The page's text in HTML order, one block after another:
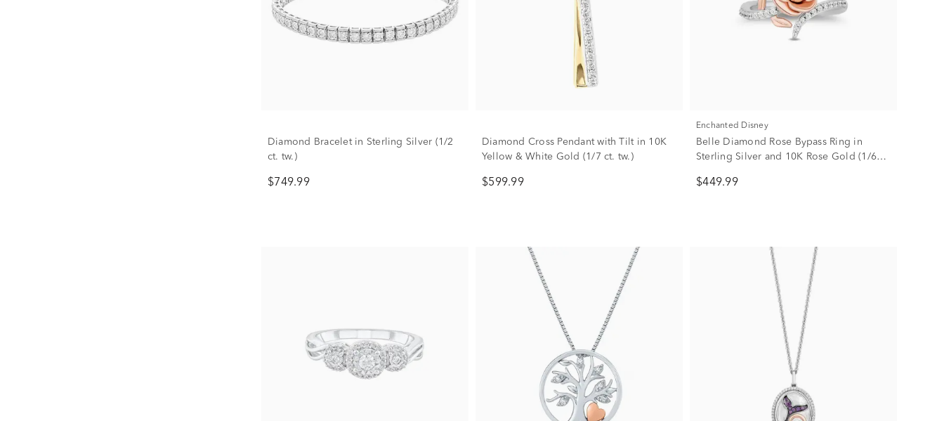
Diamond Bracelet in Sterling Silver (1/2
ct. tw.)
$749.99
Diamond Cross Pendant with Tilt in 10K
Yellow & White Gold (1/7 ct. tw.)
$599.99
Enchanted Disney
Belle Diamond Rose Bypass Ring in
Sterling Silver and 10K Rose Gold (1/6
$449.99